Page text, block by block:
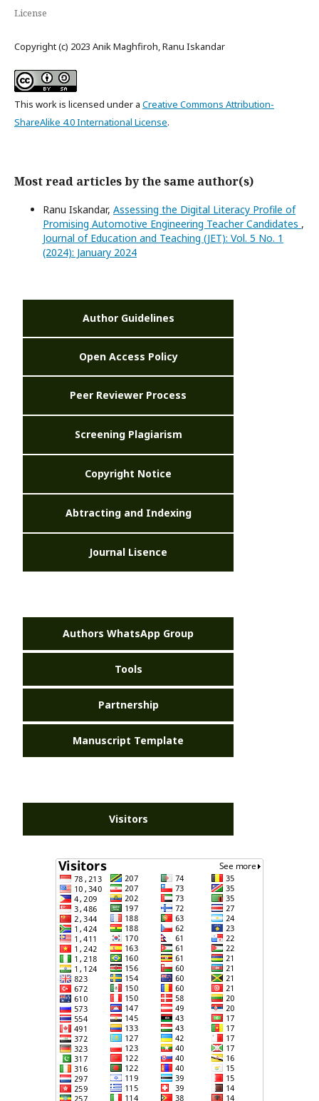
License
Copyright (c) 2023 Anik Maghfiroh, Ranu Iskandar
This work is licensed under a Creative Commons Attribution-
ShareAlike 4.0 International License.
Most read articles by the same author(s)
Ranu Iskandar, Assessing the Digital Literacy Profile of
Promising Automotive Engineering Teacher Candidates ,
Journal of Education and Teaching (JET): Vol. 5 No. 1
(2024): January 2024
Author Guidelines
Open Access Policy
Peer Reviewer Process
Screening Plagiarism
Copyright Notice
Abtracting and Indexing
Journal Lisence
Authors WhatsApp Group
Tools
Partnership
Manuscript Template
Visitors